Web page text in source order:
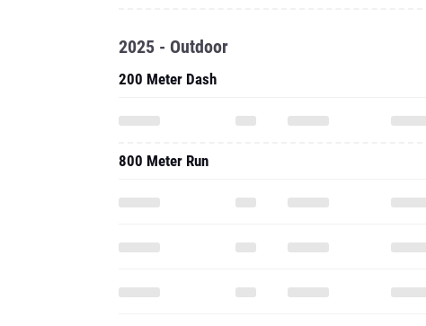
2025 - Outdoor
200 Meter Dash
800 Meter Run